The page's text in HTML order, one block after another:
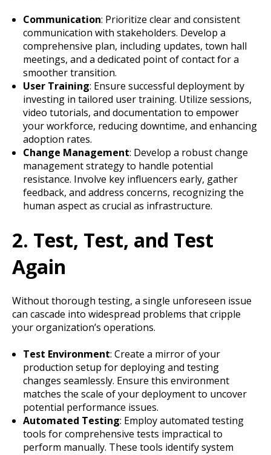
Communication: Prioritize clear and consistent
communication with stakeholders. Develop a
comprehensive plan, including updates, town hall
meetings, and a dedicated point of contact for a
smoother transition.
User Training: Ensure successful deployment by
investing in tailored user training. Utilize sessions,
video tutorials, and documentation to empower
your workforce, reducing downtime, and enhancing
adoption rates.
Change Management: Develop a robust change
management strategy to handle potential
resistance. Involve key influencers early, gather
feedback, and address concerns, recognizing the
human aspect as crucial as infrastructure.
2. Test, Test, and Test
Again
Without thorough testing, a single unforeseen issue
can cascade into widespread problems that cripple
your organization’s operations.
Test Environment: Create a mirror of your
production setup for deploying and testing
changes seamlessly. Ensure this environment
matches the scale of your deployment to uncover
potential performance issues.
Automated Testing: Employ automated testing
tools for comprehensive tests impractical to
perform manually. These tools identify system